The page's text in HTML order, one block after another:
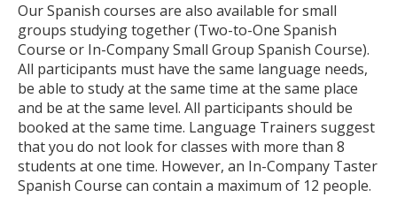
Our Spanish courses are also available for small
groups studying together (Two-to-One Spanish
Course or In-Company Small Group Spanish Course).
All participants must have the same language needs,
be able to study at the same time at the same place
and be at the same level. All participants should be
booked at the same time. Language Trainers suggest
that you do not look for classes with more than 8
students at one time. However, an In-Company Taster
Spanish Course can contain a maximum of 12 people.